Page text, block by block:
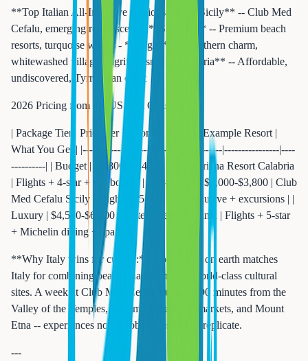
**Top Italian All-Inclusive Regions:** - **Sicily** -- Club Med
Cefalu, emerging resort scene - **Sardinia** -- Premium beach
resorts, turquoise waters - **Puglia** -- Southern charm,
whitewashed villages, agritourism - **Calabria** -- Affordable,
undiscovered, Tyrrhenian coast
2026 Pricing from the US East Coast:
| Package Tier | Price Per Person (7 nights) | Example Resort |
What You Get | |-------------|---------------------------|----------------|----
----------| | Budget | $1,800-$2,400 | VOI Floriana Resort Calabria
| Flights + 4-star + full board | | Mid-Range | $3,000-$3,800 | Club
Med Cefalu Sicily | Flights + 5-star + all-inclusive + excursions | |
Luxury | $4,500-$6,000 | Forte Village Sardinia | Flights + 5-star
+ Michelin dining + spa |
**Why Italy wins for culture:** No country on earth matches
Italy for combining beach relaxation with world-class cultural
sites. A week at Club Med Cefalu puts you 90 minutes from the
Valley of the Temples, Palermo street food markets, and Mount
Etna -- experiences no Caribbean resort can replicate.
---